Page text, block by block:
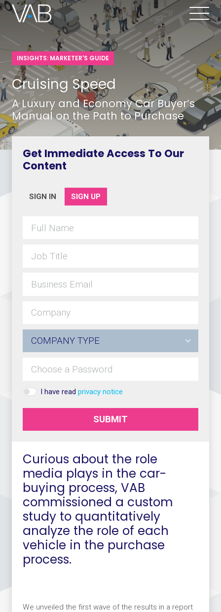
INSIGHTS: MARKETER'S GUIDE
Cruising Speed
A Luxury and Economy Car Buyer’s
Manual on the Path to Purchase
Curious about the role
media plays in the car-
buying process, VAB
commissioned a custom
study to quantitatively
analyze the role of each
vehicle in the purchase
process.
We unveiled the first wave of the results in a report
Get Immediate Access To Our
Content
SIGN IN SIGN UP
I have read privacy notice
SUBMIT